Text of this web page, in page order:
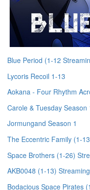
Blue Period (1-12
Lycoris Recoil 1-13
Aokana - Four Rhythm
Carole & Tuesday
Jormungand Season 1
The Eccentric Family (1-
Space Brothers (1-26)
AKB0048 (1-13) Streaming
Bodacious Space Pirates